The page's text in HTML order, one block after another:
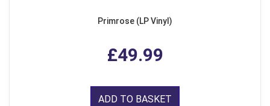
Primrose (LP Vinyl)
£49.99
ADD TO BASKET